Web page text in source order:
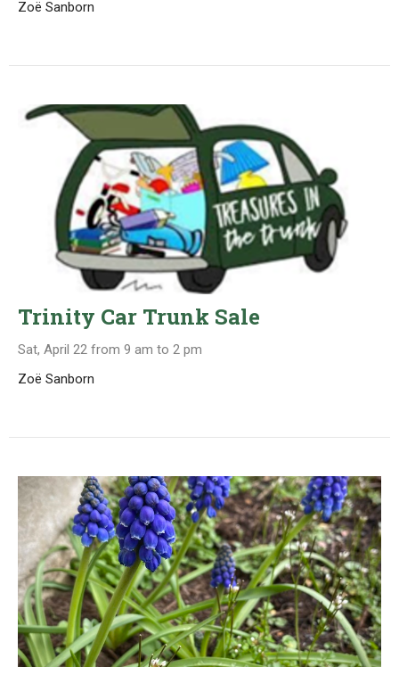
Zoë Sanborn
Trinity Car Trunk Sale
Sat, April 22 from 9 am to 2 pm
Zoë Sanborn